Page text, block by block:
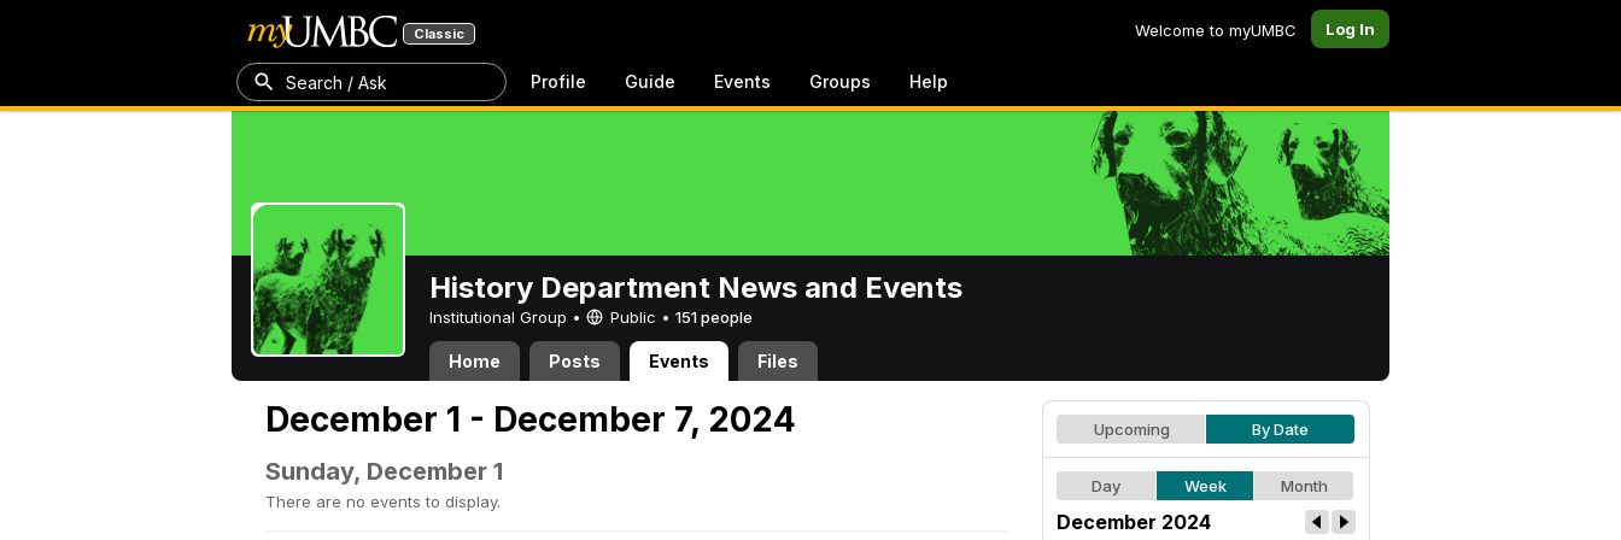
Classic Welcome to myUMBC Log In
Search / Ask Profile Guide Events Groups Help
History Department News and Events
Institutional Group • Public • 151 people
Home Posts Events Files
December 1 - December 7, 2024
Sunday, December 1
There are no events to display.
Upcoming By Date
Day Week Month
December 2024